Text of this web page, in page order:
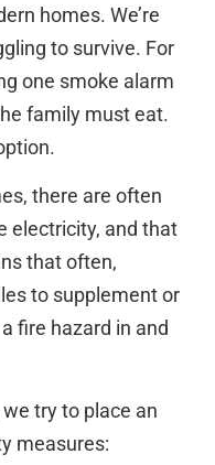
homes. We’re
to survive. For
one smoke alarm
family must eat.
there are often
electricity, and that
that often,
to supplement or
fire hazard in and
try to place an
measures: